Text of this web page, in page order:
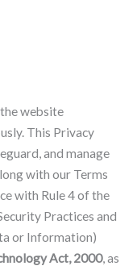
website
This Privacy
and manage
with our Terms
with Rule 4 of the
Practices and
or Information)
Act, 2000, as